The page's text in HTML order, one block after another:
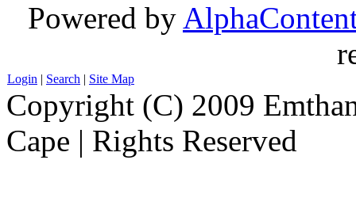
Powered by
Login | Search | Site Map
Copyright (C) 2009
Cape | Rights Reserved